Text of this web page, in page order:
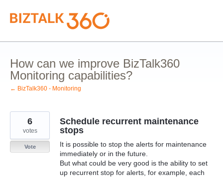
Skip
to
content
How can we improve BizTalk360
Monitoring capabilities?
← BizTalk360 - Monitoring
Schedule recurrent maintenance
stops
It is possible to stop the alerts for maintenance
immediately or in the future.
But what could be very good is the ability to set
up recurrent stop for alerts, for example, each
6
votes
Vote